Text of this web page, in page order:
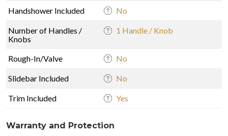
Handshower Included No
Number of Handles /
Knobs
1 Handle / Knob
Rough-In/Valve No
Slidebar Included No
Trim Included Yes
Warranty and Protection